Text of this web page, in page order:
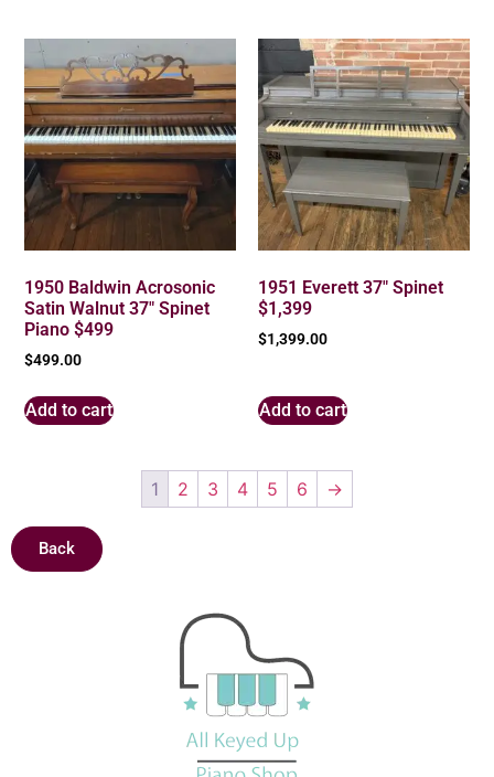
1950 Baldwin Acrosonic
Satin Walnut 37″ Spinet
Piano $499
$499.00
Add to cart
1951 Everett 37″ Spinet
$1,399
$1,399.00
Add to cart
1 2 3 4 5 6 →
Back